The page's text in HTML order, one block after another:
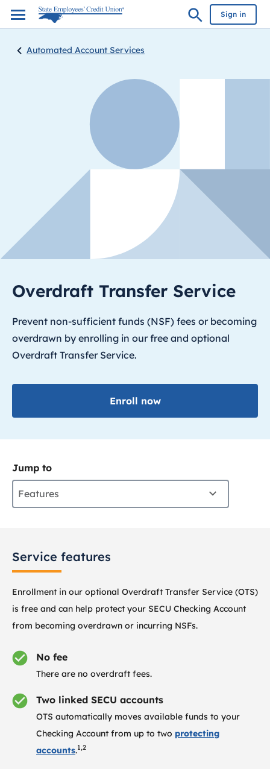
Sign in
Automated Account Services
Overdraft Transfer Service
Prevent non-sufficient funds (NSF) fees or becoming
overdrawn by enrolling in our free and optional
Overdraft Transfer Service.
Enroll now
Jump to
Features
Service features
Enrollment in our optional Overdraft Transfer Service (OTS)
is free and can help protect your SECU Checking Account
from becoming overdrawn or incurring NSFs.
No fee
There are no overdraft fees.
Two linked SECU accounts
OTS automatically moves available funds to your
Checking Account from up to two protecting
accounts.1,2